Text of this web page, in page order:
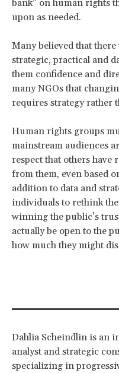
bank” on human rights
upon as needed.
Many believed that
strategic, practical and
them confidence and
many NGOs that
requires strategy rather
Human rights groups
mainstream audiences
respect that others have
from them, even based
addition to data and
individuals to rethink
winning the public’s
actually be open to the
how much they might
Dahlia Scheindlin is an
analyst and strategic
specializing in